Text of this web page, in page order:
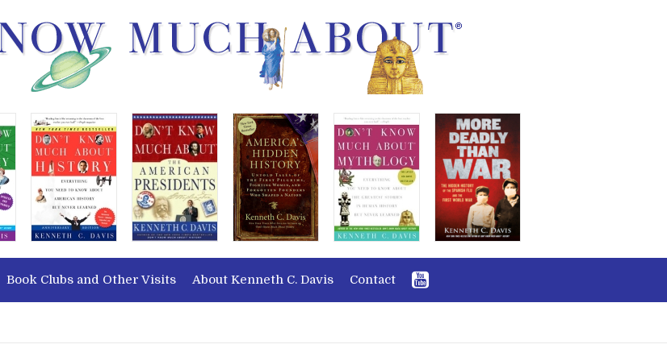
Book Clubs and Other Visits About Kenneth C. Davis Contact